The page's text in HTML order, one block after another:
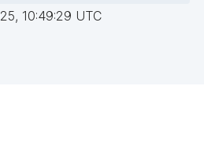
10:49:29 UTC